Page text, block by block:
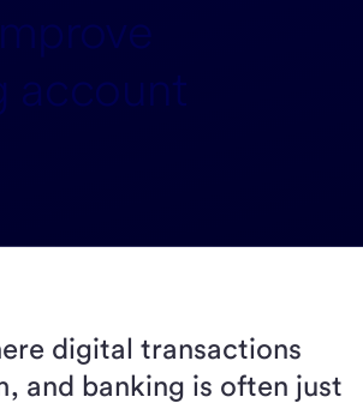
account
digital transactions
and banking is often just